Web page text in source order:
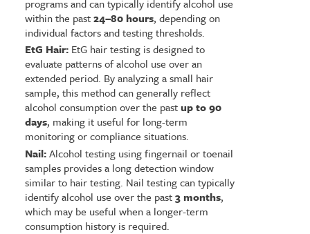
programs and can typically identify alcohol use
within the past24–80 hours, depending on
individual factors and testing thresholds.
EtG Hair:EtG hair testing is designed to
evaluate patterns of alcohol use over an
extended period. By analyzing a small hair
sample, this method can generally reflect
alcohol consumption over the pastup to 90
days, making it useful for long-term
monitoring or compliance situations.
Nail:Alcohol testing using fingernail or toenail
samples provides a long detection window
similar to hair testing. Nail testing can typically
identify alcohol use over the past3 months,
which may be useful when a longer-term
consumption history is required.